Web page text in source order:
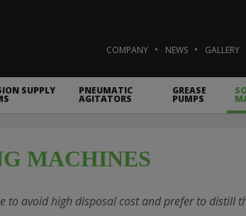
COMPANY NEWS GALLERY
SUPPLY PNEUMATIC
AGITATORS
GREASE
PUMPS
MACHINES
to avoid high disposal cost and prefer to distill